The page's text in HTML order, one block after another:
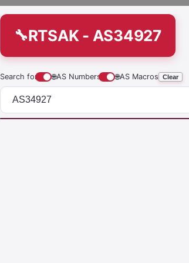
RTSAK - AS34927
Search for 🌐AS Numbers 🌐AS Macros Clear